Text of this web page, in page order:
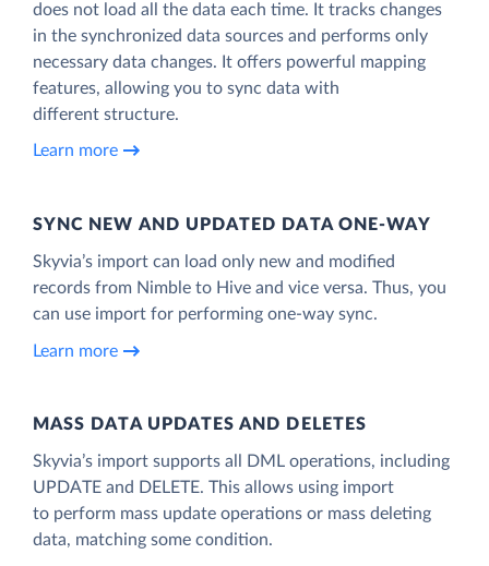
does not load all the data each time. It tracks changes
in the synchronized data sources and performs only
necessary data changes. It offers powerful mapping
features, allowing you to sync data with
different structure.
Learn more
SYNC NEW AND UPDATED DATA ONE‑WAY
Skyvia’s import can load only new and modified
records from Nimble to Hive and vice versa. Thus, you
can use import for performing one-way sync.
Learn more
MASS DATA UPDATES AND DELETES
Skyvia’s import supports all DML operations, including
UPDATE and DELETE. This allows using import
to perform mass update operations or mass deleting
data, matching some condition.